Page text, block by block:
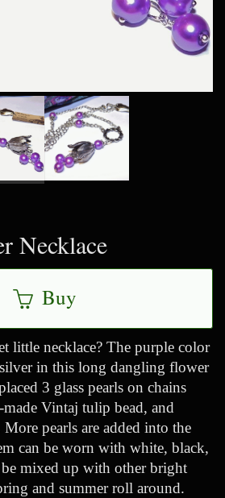
Necklace
Buy
little necklace? The purple color
in this long dangling flower
3 glass pearls on chains
Vintaj tulip bead, and
pearls are added into the
can be worn with white, black,
mixed up with other bright
and summer roll around.